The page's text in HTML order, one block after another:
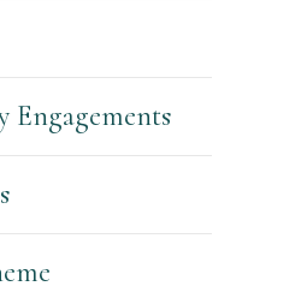
Engagements